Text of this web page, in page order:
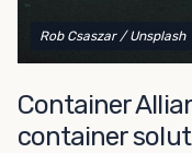
Rob Csaszar / Unsplash
Container
container